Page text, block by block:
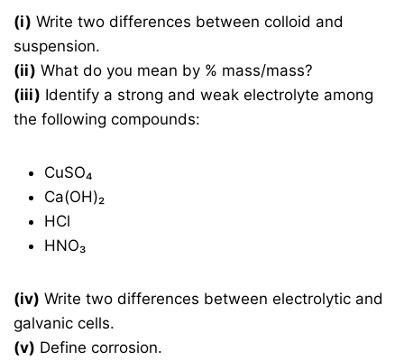
(i) Write two differences between colloid and
suspension.
(ii) What do you mean by % mass/mass?
(iii) Identify a strong and weak electrolyte among
the following compounds:
CuSO₄
Ca(OH)₂
HCl
HNO₃
(iv) Write two differences between electrolytic and
galvanic cells.
(v) Define corrosion.